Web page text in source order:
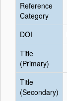
Reference
Category
DOI
Title
(Primary)
Title
(Secondary)